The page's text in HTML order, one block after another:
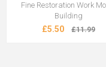
Fine Restoration Work
Building
£5.50 £11.99